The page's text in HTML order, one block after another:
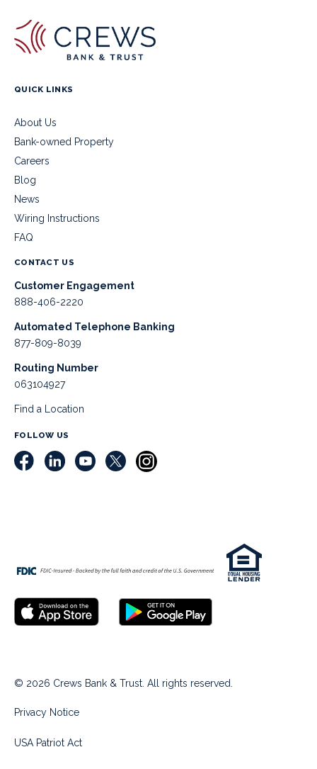
QUICK LINKS
About Us
Bank-owned Property
Careers
Blog
News
Wiring Instructions
FAQ
CONTACT US
Customer Engagement
888-406-2220
Automated Telephone Banking
877-809-8039
Routing Number
063104927
Find a Location
FOLLOW US
© 2026 Crews Bank & Trust. All rights reserved.
Privacy Notice
USA Patriot Act